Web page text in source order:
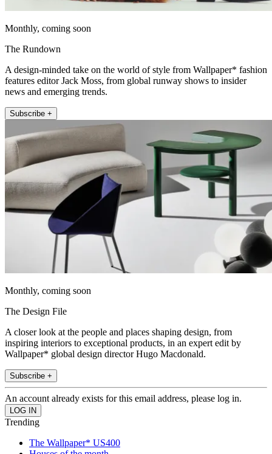
Monthly, coming soon
The Rundown
A design-minded take on the world of style from Wallpaper* fashion
features editor Jack Moss, from global runway shows to insider
news and emerging trends.
Subscribe +
Monthly, coming soon
The Design File
A closer look at the people and places shaping design, from
inspiring interiors to exceptional products, in an expert edit by
Wallpaper* global design director Hugo Macdonald.
Subscribe +
An account already exists for this email address, please log in.
Trending
The Wallpaper* US400